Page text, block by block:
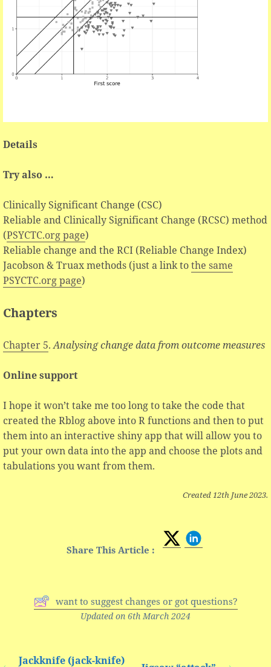
Details
Try also …
Clinically Significant Change (CSC)
Reliable and Clinically Significant Change (RCSC) method
(PSYCTC.org page)
Reliable change and the RCI (Reliable Change Index)
Jacobson & Truax methods (just a link tothe same
PSYCTC.org page)
Chapters
Chapter 5.Analysing change data from outcome measures
Online support
I hope it won’t take me too long to take the code that
created the Rblog above into R functions and then to put
them into an interactive shiny app that will allow you to
put your own data into the app and choose the plots and
tabulations you want from them.
Created 12th June 2023.
Share This Article :
want to suggest changes or got questions?
Updated on 6th March 2024
Jackknife (jack-knife)